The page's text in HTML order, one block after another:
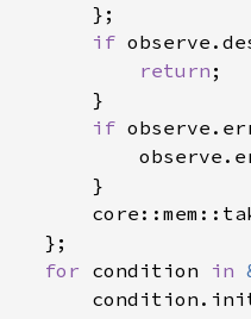
if
return
if
for condition in